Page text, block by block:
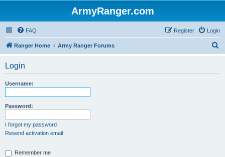
ArmyRanger.com
FAQ Login
Register
Ranger Home Army Ranger Forums
Login
Username:
Password:
I forgot my password
Resend activation email
Remember me